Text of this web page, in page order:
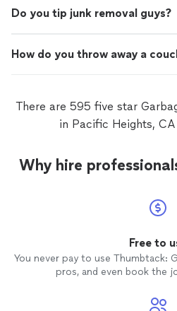
Do you tip junk removal guys?
How do you throw away a
There are 595 five star
in Pacific Heights,
Why hire
Free to
You never pay to use Thumbtack:
pros, and even book the